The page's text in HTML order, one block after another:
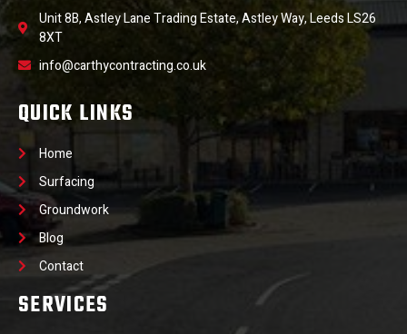
Unit 8B, Astley Lane Trading Estate, Astley Way, Leeds LS26
8XT
info@carthycontracting.co.uk
QUICK LINKS
Home
Surfacing
Groundwork
Blog
Contact
SERVICES